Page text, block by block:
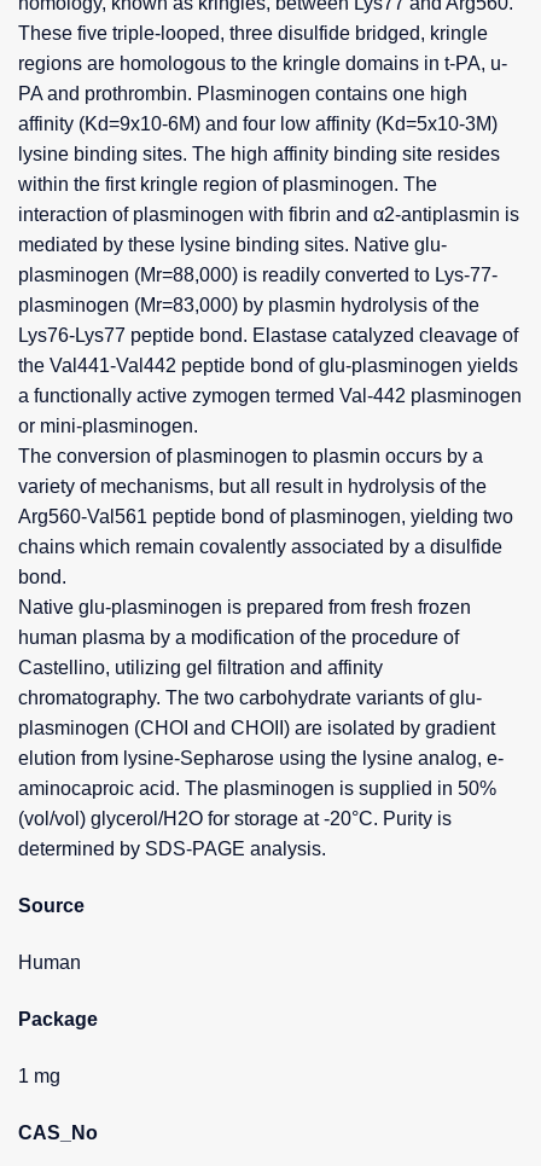
These five triple-looped, three disulfide bridged, kringle
regions are homologous to the kringle domains in t-PA, u-
PA and prothrombin. Plasminogen contains one high
affinity (Kd=9x10-6M) and four low affinity (Kd=5x10-3M)
lysine binding sites. The high affinity binding site resides
within the first kringle region of plasminogen. The
interaction of plasminogen with fibrin and α2-antiplasmin is
mediated by these lysine binding sites. Native glu-
plasminogen (Mr=88,000) is readily converted to Lys-77-
plasminogen (Mr=83,000) by plasmin hydrolysis of the
Lys76-Lys77 peptide bond. Elastase catalyzed cleavage of
the Val441-Val442 peptide bond of glu-plasminogen yields
a functionally active zymogen termed Val-442 plasminogen
or mini-plasminogen.
The conversion of plasminogen to plasmin occurs by a
variety of mechanisms, but all result in hydrolysis of the
Arg560-Val561 peptide bond of plasminogen, yielding two
chains which remain covalently associated by a disulfide
bond.
Native glu-plasminogen is prepared from fresh frozen
human plasma by a modification of the procedure of
Castellino, utilizing gel filtration and affinity
chromatography. The two carbohydrate variants of glu-
plasminogen (CHOI and CHOII) are isolated by gradient
elution from lysine-Sepharose using the lysine analog, e-
aminocaproic acid. The plasminogen is supplied in 50%
(vol/vol) glycerol/H2O for storage at -20°C. Purity is
determined by SDS-PAGE analysis.
Source
Human
Package
1 mg
CAS_No